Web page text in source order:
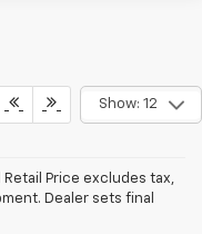
Show: 12
Price excludes tax,
Dealer sets final